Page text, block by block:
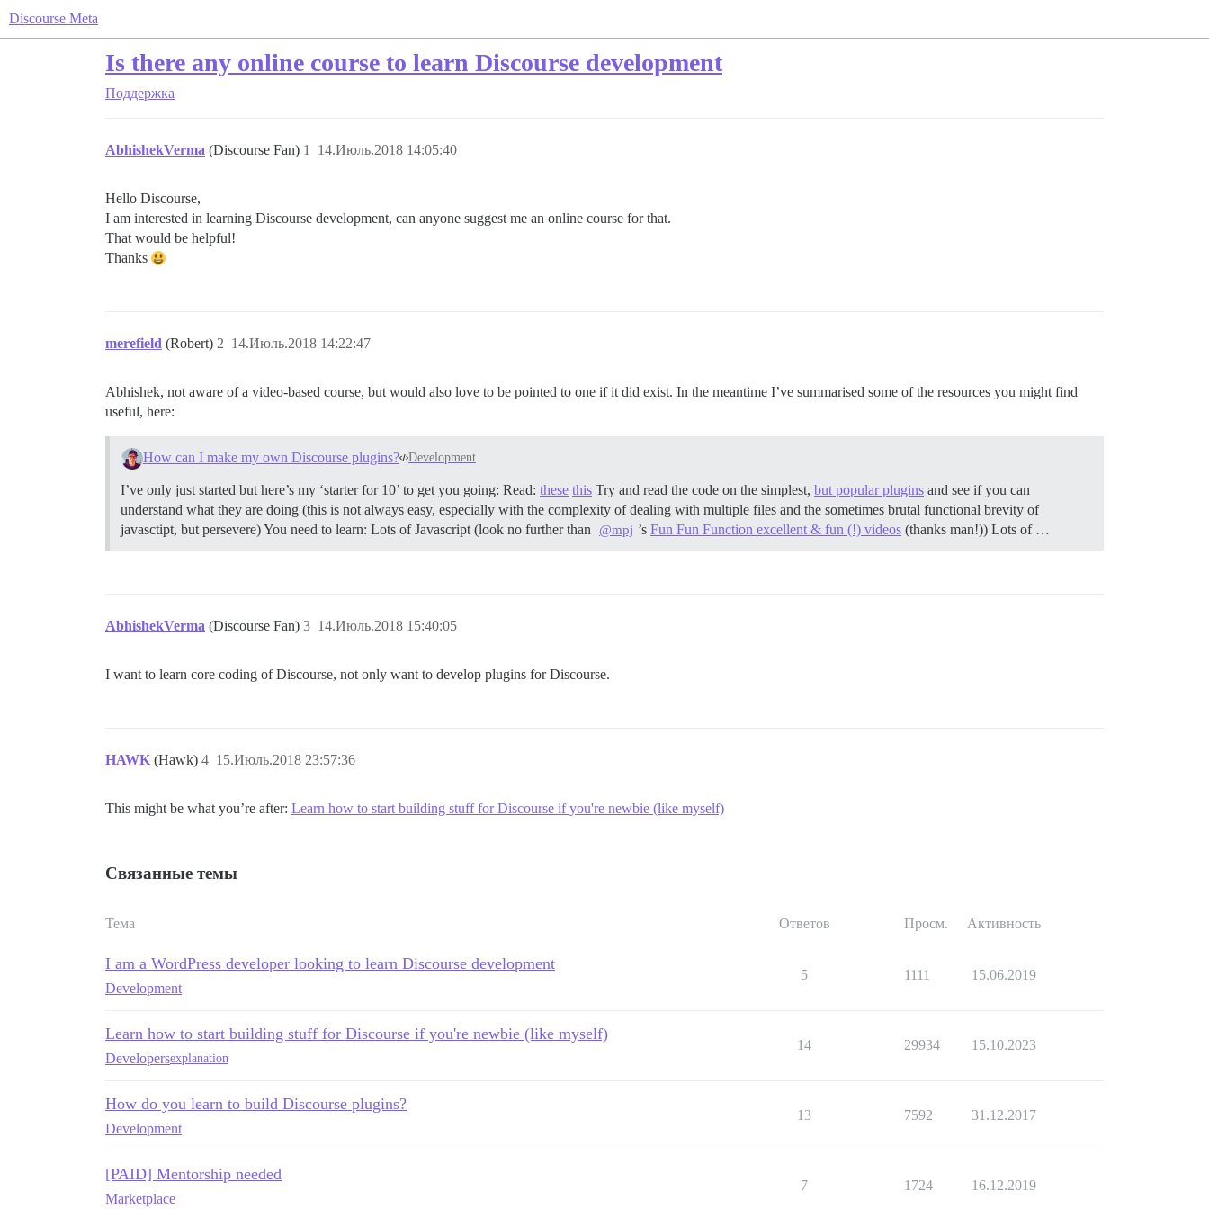
Discourse Meta
Is there any online course to learn Discourse development
Поддержка
AbhishekVerma (Discourse Fan) 14.Июль.2018 14:05:40
1
Hello Discourse,
I am interested in learning Discourse development, can anyone suggest me an online course for that.
That would be helpful!
Thanks
merefield (Robert) 14.Июль.2018 14:22:47
2
Abhishek, not aware of a video-based course, but would also love to be pointed to one if it did exist. In the meantime I’ve summarised some of the resources you might find
useful, here:
How can I make my own Discourse plugins? Development
I’ve only just started but here’s my ‘starter for 10’ to get you going: Read: these this Try and read the code on the simplest, but popular plugins and see if you can
understand what they are doing (this is not always easy, especially with the complexity of dealing with multiple files and the sometimes brutal functional brevity of
javasctipt, but persevere) You need to learn: Lots of Javascript (look no further than
@mpj ’sFun Fun Function excellent & fun (!) videos (thanks man!)) Lots of …
AbhishekVerma (Discourse Fan) 14.Июль.2018 15:40:05
3
I want to learn core coding of Discourse, not only want to develop plugins for Discourse.
HAWK (Hawk) 15.Июль.2018 23:57:36
4
This might be what you’re after: Learn how to start building stuff for Discourse if you're newbie (like myself)
Связанные темы
Тема Ответов Просм. Активность
I am a WordPress developer looking to learn Discourse development
Development
5 1111 15.06.2019
Learn how to start building stuff for Discourse if you're newbie (like myself)
Developersexplanation
14 29934 15.10.2023
How do you learn to build Discourse plugins?
Development
13 7592 31.12.2017
[PAID] Mentorship needed
Marketplace
7 1724 16.12.2019